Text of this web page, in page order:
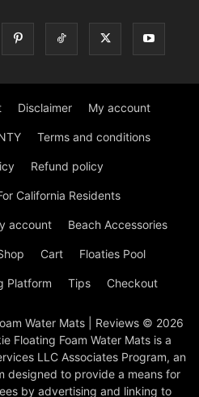
Disclaimer My account
Terms and conditions
Refund policy
California Residents
account Beach Accessories
Cart Floaties Pool
Platform Tips Checkout
Water Mats | Reviews © 2026
Floating Foam Water Mats is a
LLC Associates Program, an
designed to provide a means for
by advertising and linking to